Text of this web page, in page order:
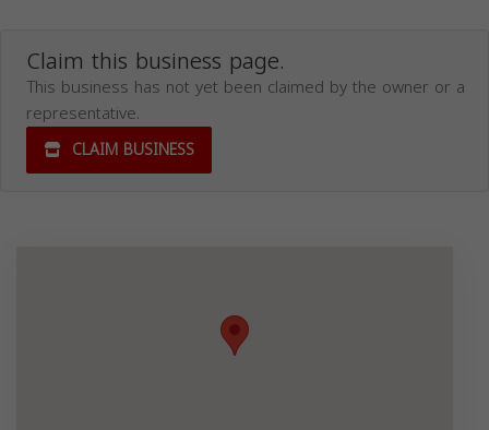
Claim this business page.
This business has not yet been claimed by the owner or a
representative.
CLAIM BUSINESS